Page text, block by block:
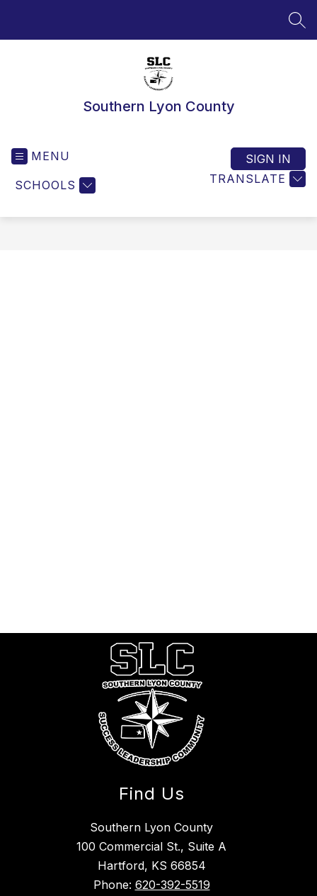
Southern Lyon County
MENU
SCHOOLS TRANSLATE
SIGN IN
Find Us
Southern Lyon County
100 Commercial St., Suite A
Hartford, KS 66854
Phone: 620-392-5519